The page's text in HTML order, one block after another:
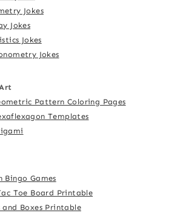
Jokes
Jokes
Jokes
Jokes
Pattern Coloring Pages
Templates
Bingo Games
Toe Board Printable
and Boxes Printable